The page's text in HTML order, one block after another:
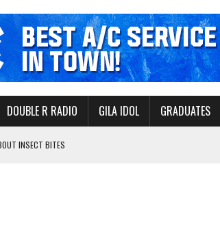
DOUBLE R RADIO GILA IDOL GRADUATES
INSECT BITES